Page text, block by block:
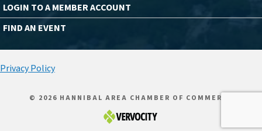
LOGIN TO A MEMBER ACCOUNT
FIND AN EVENT
Privacy Policy
© 2026 HANNIBAL AREA CHAMBER OF COMMERCE